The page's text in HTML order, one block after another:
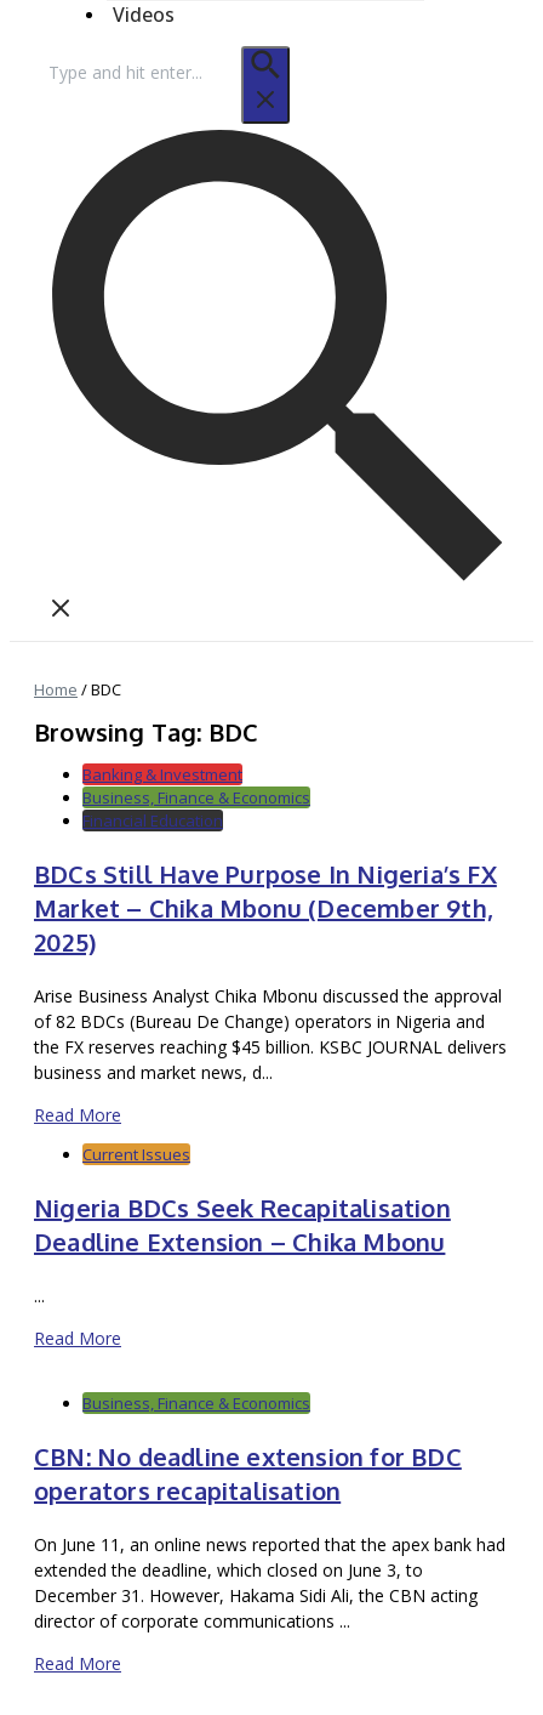
Videos
for:
Home /BDC
Browsing Tag: BDC
Banking & Investment
Business, Finance & Economics
Financial Education
BDCs Still Have Purpose In Nigeria’s FX
Market – Chika Mbonu (December 9th,
2025)
Arise Business Analyst Chika Mbonu discussed the approval
of 82 BDCs (Bureau De Change) operators in Nigeria and
the FX reserves reaching $45 billion. KSBC JOURNAL delivers
business and market news, d...
Read More
Current Issues
Nigeria BDCs Seek Recapitalisation
Deadline Extension – Chika Mbonu
...
Read More
Business, Finance & Economics
CBN: No deadline extension for BDC
operators recapitalisation
On June 11, an online news reported that the apex bank had
extended the deadline, which closed on June 3, to
December 31. However, Hakama Sidi Ali, the CBN acting
director of corporate communications ...
Read More